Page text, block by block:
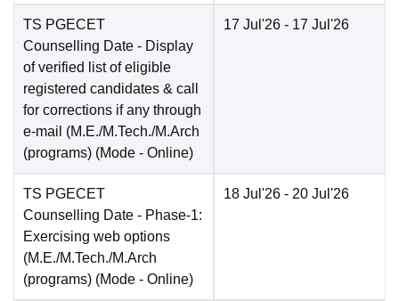
TS PGECET
Counselling Date - Display
of verified list of eligible
registered candidates & call
for corrections if any through
e-mail (M.E./M.Tech./M.Arch
(programs) (Mode - Online)
17 Jul'26 - 17 Jul'26
TS PGECET
Counselling Date - Phase-1:
Exercising web options
(M.E./M.Tech./M.Arch
(programs) (Mode - Online)
18 Jul'26 - 20 Jul'26